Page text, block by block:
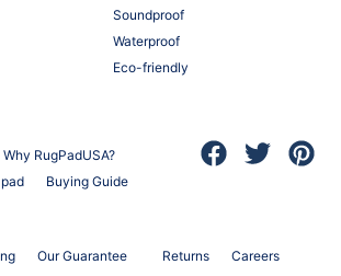
Soundproof
Waterproof
Eco-friendly
Why RugPadUSA?
Buying Guide
Our Guarantee Returns
Careers